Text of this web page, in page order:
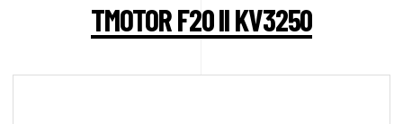
TMOTOR F20 II KV3250